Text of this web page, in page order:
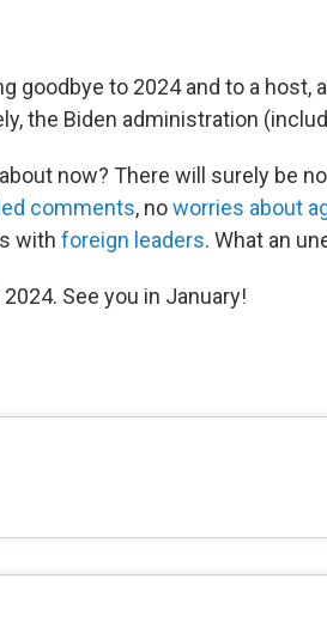
goodbye to 2024 and to a host,
the Biden administration
now? There will surely be
comments, noworries about
with foreign leaders. What an
See you in January!